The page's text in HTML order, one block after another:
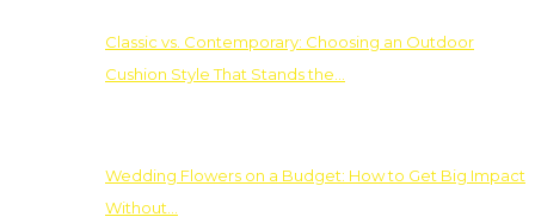
Classic vs. Contemporary: Choosing an Outdoor
Cushion Style That Stands the…
Wedding Flowers on a Budget: How to Get Big Impact
Without…